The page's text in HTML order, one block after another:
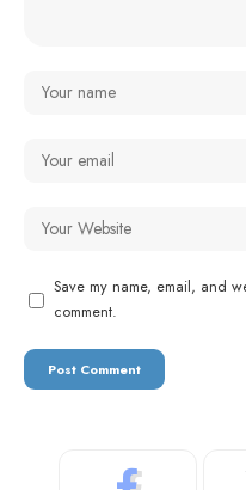
Save my name, email, and
comment.